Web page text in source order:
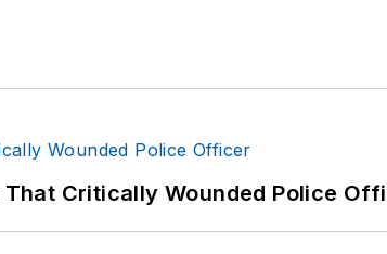
Critically Wounded Police